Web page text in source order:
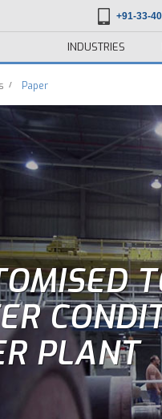
+91-33-
INDUSTRIES
Paper
PLANT